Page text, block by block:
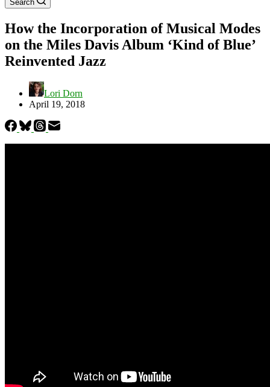
Search
How the Incorporation of Musical Modes
on the Miles Davis Album ‘Kind of Blue’
Reinvented Jazz
Lori Dorn
April 19, 2018